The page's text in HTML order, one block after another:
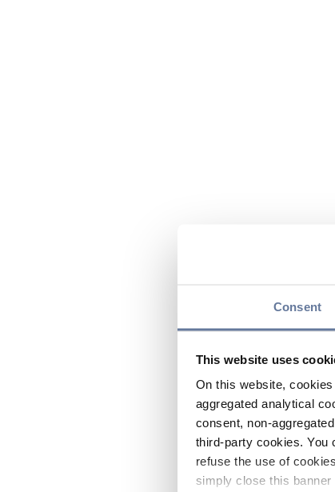
Consent
This website uses
On this website,
aggregated analytical
consent, non-
third-party cookies. You
refuse the use of
simply close this